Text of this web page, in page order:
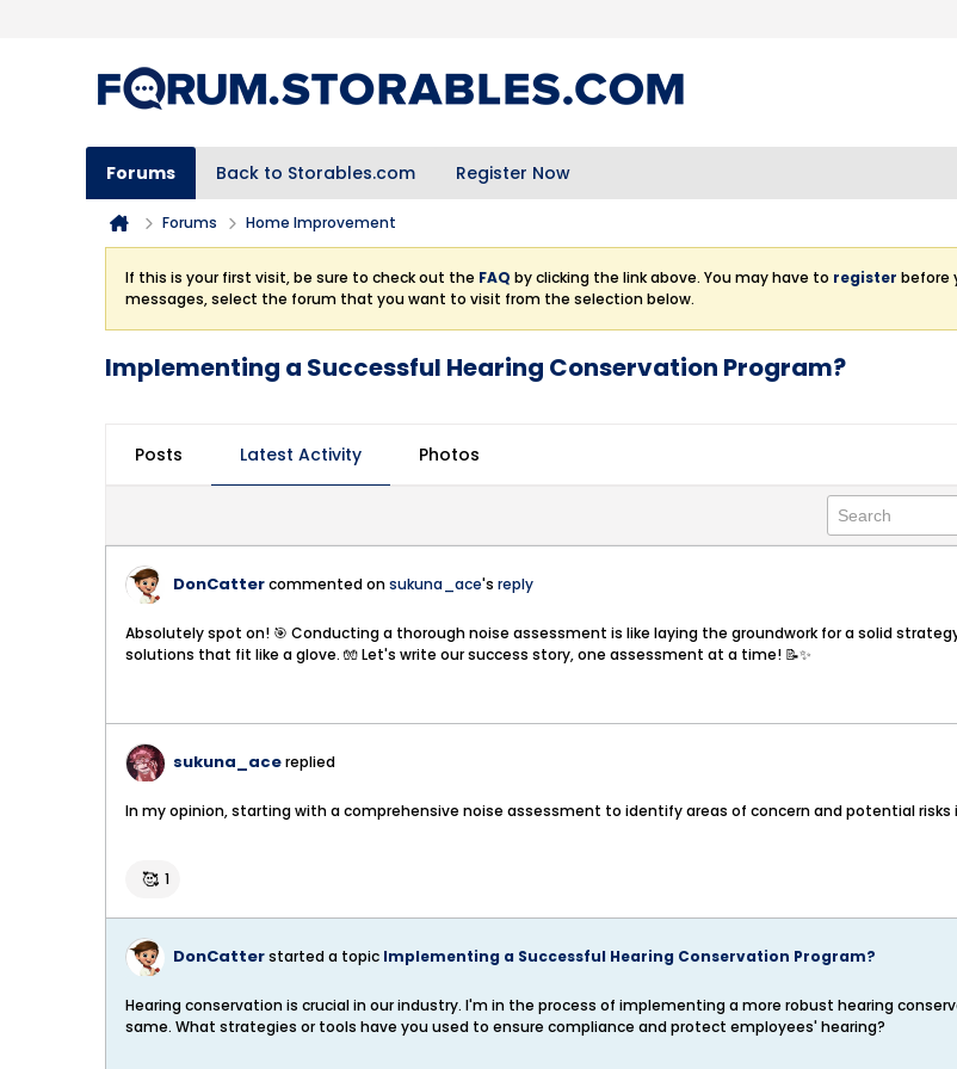
Forums Back to Storables.com Register Now
Forums Home Improvement
If this is your first visit, be sure to check out the FAQ by clicking the link above. You may have to register before
messages, select the forum that you want to visit from the selection below.
Implementing a Successful Hearing Conservation Program?
Posts Latest Activity Photos
DonCattercommented onsukuna_ace's reply
Absolutely spot on! 🎯 Conducting a thorough noise assessment is like laying the groundwork for a solid
solutions that fit like a glove. 🧤 Let's write our success story, one assessment at a time! 📝✨
sukuna_acereplied
In my opinion, starting with a comprehensive noise assessment to identify areas of concern and potential
🥰 1
DonCatterstarted a topic Implementing a Successful Hearing Conservation Program?
Hearing conservation is crucial in our industry. I'm in the process of implementing a more robust hearing
same. What strategies or tools have you used to ensure compliance and protect employees' hearing?